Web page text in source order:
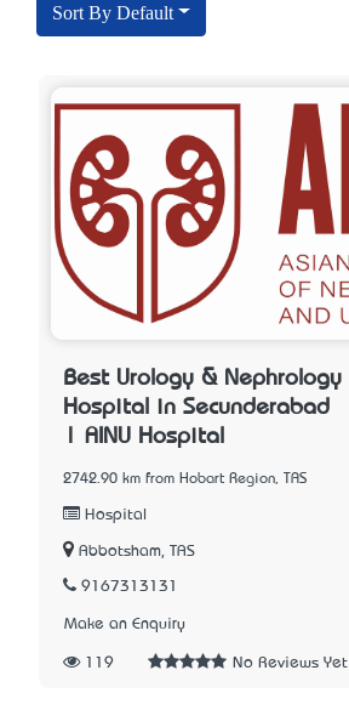
Sort By Default
Best Urology & Nephrology
Hospital in Secunderabad
| AINU Hospital
2742.90 km from Hobart Region, TAS
Hospital
Abbotsham, TAS
9167313131
Make an Enquiry
119 No Reviews Yet